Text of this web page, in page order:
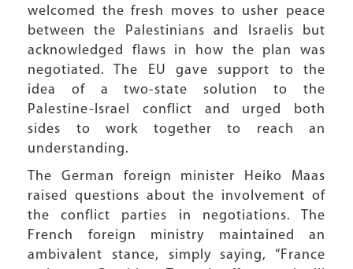
welcomed the fresh moves to usher peace
between the Palestinians and Israelis but
acknowledged flaws in how the plan was
negotiated. The EU gave support to the
idea of a two-state solution to the
Palestine-Israel conflict and urged both
sides to work together to reach an
understanding.
The German foreign minister Heiko Maas
raised questions about the involvement of
the conflict parties in negotiations. The
French foreign ministry maintained an
ambivalent stance, simply saying, “France